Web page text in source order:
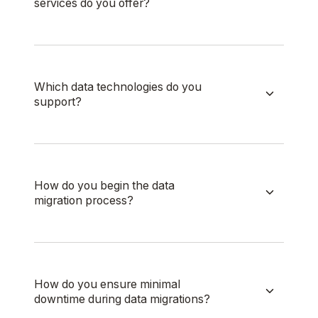
services do you offer?
Which data technologies do you
support?
How do you begin the data
migration process?
How do you ensure minimal
downtime during data migrations?